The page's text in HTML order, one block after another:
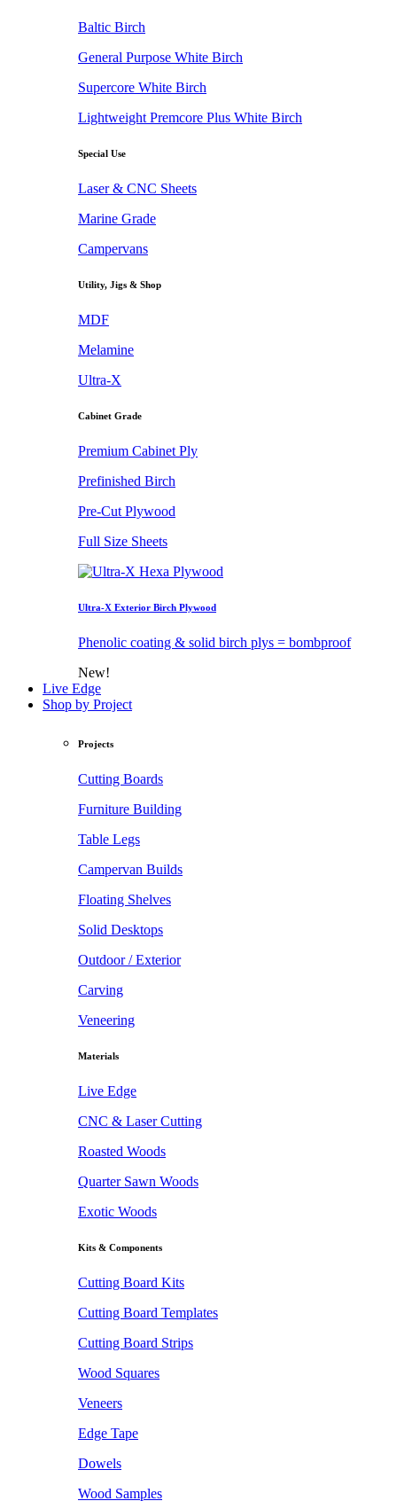
Baltic Birch
General Purpose White Birch
Supercore White Birch
Lightweight Premcore Plus White Birch
Special Use
Laser & CNC Sheets
Marine Grade
Campervans
Utility, Jigs & Shop
MDF
Melamine
Ultra-X
Cabinet Grade
Premium Cabinet Ply
Prefinished Birch
Pre-Cut Plywood
Full Size Sheets
Ultra-X Exterior Birch Plywood
Phenolic coating & solid birch plys = bombproof
New!
Live Edge
Shop by Project
Projects
Cutting Boards
Furniture Building
Table Legs
Campervan Builds
Floating Shelves
Solid Desktops
Outdoor / Exterior
Carving
Veneering
Materials
Live Edge
CNC & Laser Cutting
Roasted Woods
Quarter Sawn Woods
Exotic Woods
Kits & Components
Cutting Board Kits
Cutting Board Templates
Cutting Board Strips
Wood Squares
Veneers
Edge Tape
Dowels
Wood Samples